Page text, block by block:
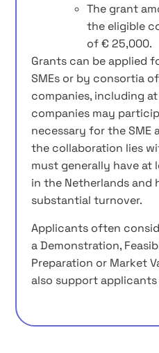
The grant
the eligible
of € 25,000.
Grants can be applied
SMEs or by consortia
companies, including
companies may
necessary for the SME
the collaboration lies
must generally have at
in the Netherlands and
substantial turnover.
Applicants often
a Demonstration,
Preparation or Market
also support